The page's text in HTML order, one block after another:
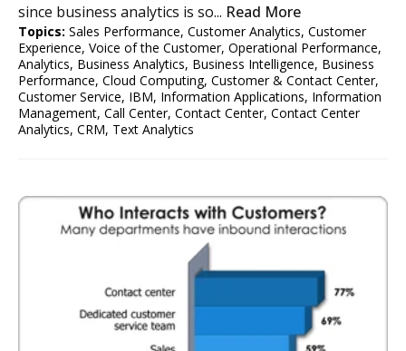
since business analytics is so... Read More
Topics: Sales Performance, Customer Analytics, Customer
Experience, Voice of the Customer, Operational Performance,
Analytics, Business Analytics, Business Intelligence, Business
Performance, Cloud Computing, Customer & Contact Center,
Customer Service, IBM, Information Applications, Information
Management, Call Center, Contact Center, Contact Center
Analytics, CRM, Text Analytics